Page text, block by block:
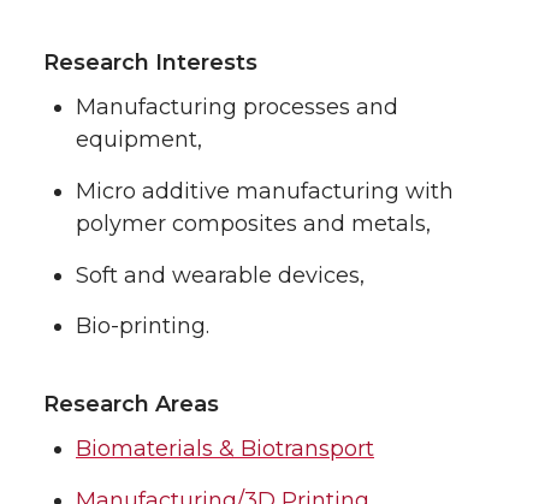
Research Interests
Manufacturing processes and
equipment,
Micro additive manufacturing with
polymer composites and metals,
Soft and wearable devices,
Bio-printing.
Research Areas
Biomaterials & Biotransport